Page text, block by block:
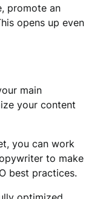
promote an
opens up even
main
your content
you can work
to make
best practices.